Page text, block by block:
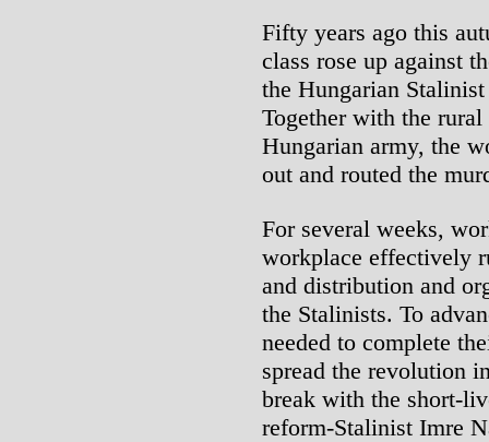
Fifty years ago this
class rose up against
the Hungarian
Together with the
Hungarian army, the
out and routed the
For several weeks,
workplace effectively
and distribution and
the Stalinists. To
needed to complete
spread the revolution
break with the short-
reform-Stalinist Imre